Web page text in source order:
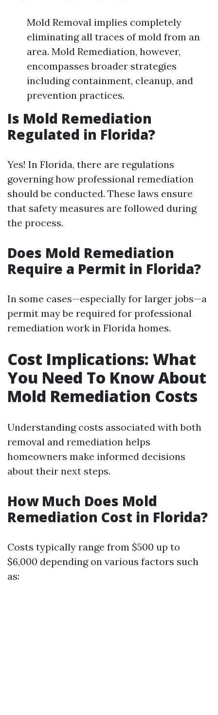
Mold Removal implies completely
eliminating all traces of mold from an
area. Mold Remediation, however,
encompasses broader strategies
including containment, cleanup, and
prevention practices.
Is Mold Remediation
Regulated in Florida?
Yes! In Florida, there are regulations
governing how professional remediation
should be conducted. These laws ensure
that safety measures are followed during
the process.
Does Mold Remediation
Require a Permit in Florida?
In some cases—especially for larger jobs—a
permit may be required for professional
remediation work in Florida homes.
Cost Implications: What
You Need To Know About
Mold Remediation Costs
Understanding costs associated with both
removal and remediation helps
homeowners make informed decisions
about their next steps.
How Much Does Mold
Remediation Cost in Florida?
Costs typically range from $500 up to
$6,000 depending on various factors such
as: